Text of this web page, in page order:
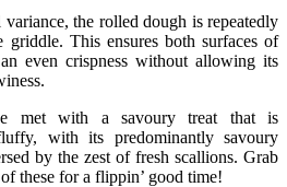
the rolled dough is repeatedly
This ensures both surfaces of
even crispness without allowing its
met with a savoury treat that is
with its predominantly savoury
by the zest of fresh scallions. Grab
these for a flippin’ good time!